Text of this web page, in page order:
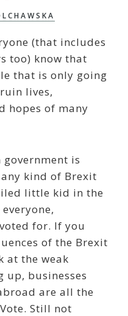
(that includes
too) know that
that is only going
lives,
hopes of many
is
kind of Brexit
little kid in the
for. If you
of the Brexit
at the weak
up, businesses
are all the
Still not